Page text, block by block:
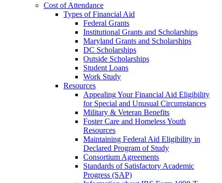
Cost of Attendance
Types of Financial Aid
Federal Grants
Institutional Grants and Scholarships
Maryland Grants and Scholarships
DC Scholarships
Outside Scholarships
Student Loans
Work Study
Resources
Appealing Your Financial Aid Eligibility
for Special and Unusual Circumstances
Military & Veteran Benefits
Foster Care and Homeless Youth
Resources
Maintaining Federal Aid Eligibility in
Declared Program of Study
Consortium Agreements
Standards of Satisfactory Academic
Progress (SAP)